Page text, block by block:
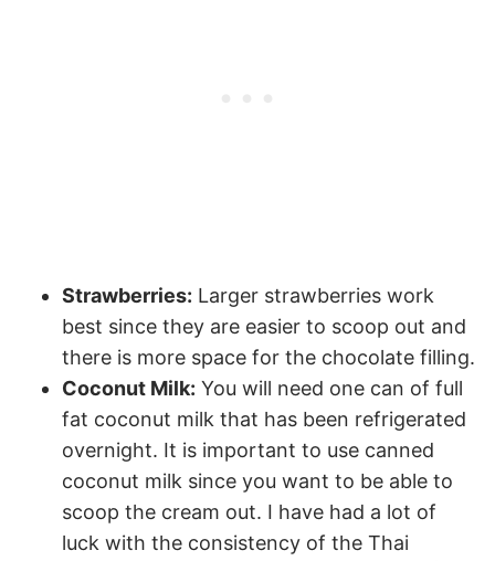
Strawberries: Larger strawberries work
best since they are easier to scoop out and
there is more space for the chocolate filling.
Coconut Milk: You will need one can of full
fat coconut milk that has been refrigerated
overnight. It is important to use canned
coconut milk since you want to be able to
scoop the cream out. I have had a lot of
luck with the consistency of the Thai